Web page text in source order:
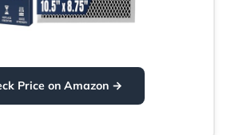
Price on Amazon →